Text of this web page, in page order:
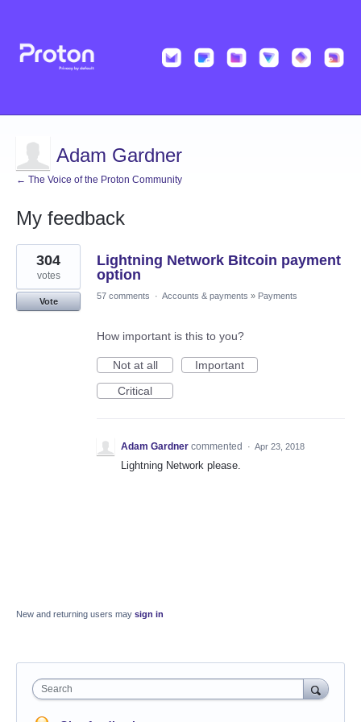
Adam Gardner
← The Voice of the Proton Community
My feedback
1
result
found
Lightning Network Bitcoin payment
option
304
votes
Vote
57 comments · Accounts & payments » Payments
How important is this to you?
Not at all
Important
Critical
Adam Gardner commented · Apr 23, 2018
Lightning Network please.
New and returning users may sign in
Search